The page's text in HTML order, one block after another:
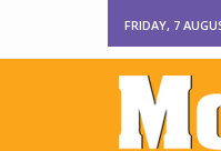
FRIDAY, 7